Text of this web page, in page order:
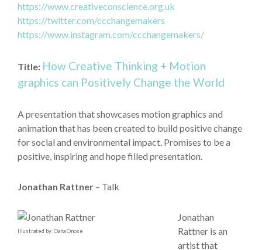
https://www.creativeconscience.org.uk
https://twitter.com/ccchangemakers
https://www.instagram.com/ccchangemakers/
Title: How Creative Thinking + Motion
graphics can Positively Change the World
A presentation that showcases motion graphics and
animation that has been created to build positive change
for social and environmental impact. Promises to be a
positive, inspiring and hope filled presentation.
Jonathan Rattner – Talk
Illustrated by: Oana Onose
Jonathan
Rattner is an
artist that